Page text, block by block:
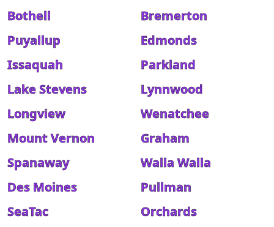
Bothell
Bremerton
Puyallup
Edmonds
Issaquah
Parkland
Lake Stevens
Lynnwood
Longview
Wenatchee
Mount Vernon
Graham
Spanaway
Walla Walla
Des Moines
Pullman
SeaTac
Orchards